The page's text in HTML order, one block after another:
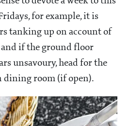
for example, it is
tanking up on account of
if the ground floor
unsavoury, head for the
dining room (if open).